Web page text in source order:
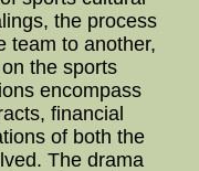
the process
team to another,
the sports
encompass
financial
of both the
The drama